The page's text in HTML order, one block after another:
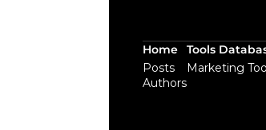
Home
Posts
Authors
Tools
Marketing